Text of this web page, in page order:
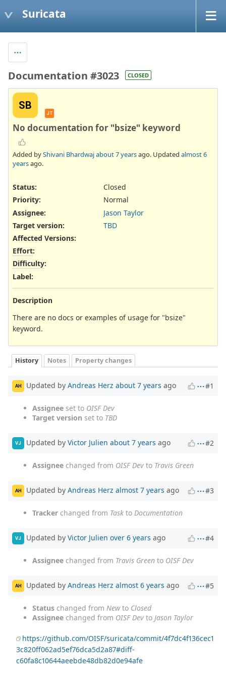
Suricata
Documentation #3023 CLOSED
SB
JT
No documentation for "bsize" keyword
Added byShivani Bhardwajabout 7 yearsago. Updated almost 6
yearsago.
Status:
Closed
Priority:
Normal
Assignee:
Jason Taylor
Target version:
TBD
Affected Versions:
Effort:
Difficulty:
Label:
Description
There are no docs or examples of usage for "bsize"
keyword.
History Notes Property changes
AH Updated by Andreas Herz about 7 years ago #1
Assignee set to OISF Dev
Target version set to TBD
VJ Updated by Victor Julien about 7 years ago #2
Assignee changed from OISF Dev to Travis Green
AH Updated by Andreas Herz almost 7 years ago #3
Tracker changed from Task to Documentation
VJ Updated by Victor Julien over 6 years ago #4
Assignee changed from Travis Green to OISF Dev
AH Updated by Andreas Herz almost 6 years ago #5
Status changed from Newto Closed
Assignee changed from OISF Dev to Jason Taylor
https://github.com/OISF/suricata/commit/4f7dc4f136cec1
3c820ff062ad5ef76dca5d2a87#diff-
c60fa8c10644aeebde48db82d0e94afe